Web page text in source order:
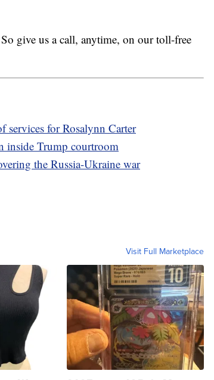
give us a call, anytime, on our toll-free
services for Rosalynn Carter
inside Trump courtroom
the Russia-Ukraine war
Visit Full Marketplace